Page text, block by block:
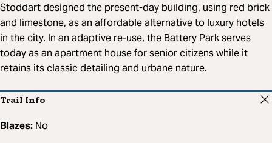
Stoddart designed the present-day building, using red brick
and limestone, as an affordable alternative to luxury hotels
in the city. In an adaptive re-use, the Battery Park serves
today as an apartment house for senior citizens while it
retains its classic detailing and urbane nature.
Trail Info
Blazes: No